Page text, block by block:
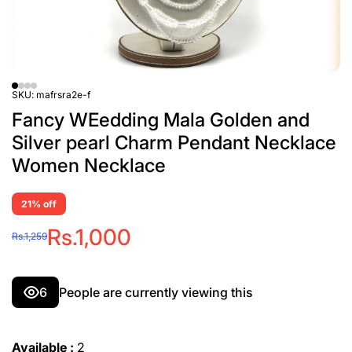
SKU: mafrsra2e-f
Fancy WEedding Mala Golden and
Silver pearl Charm Pendant Necklace
Women Necklace
21% off
Rs.1,259Rs.1,000
6 People are currently viewing this
Available : 2